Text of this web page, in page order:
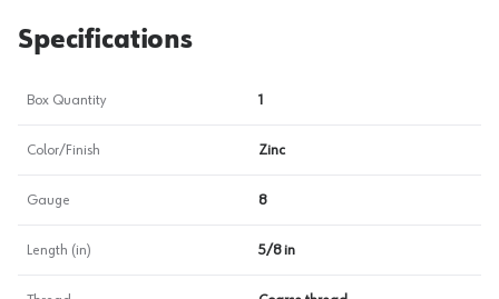
Specifications
Box Quantity 1
Color/Finish Zinc
Gauge 8
Length (in) 5/8 in